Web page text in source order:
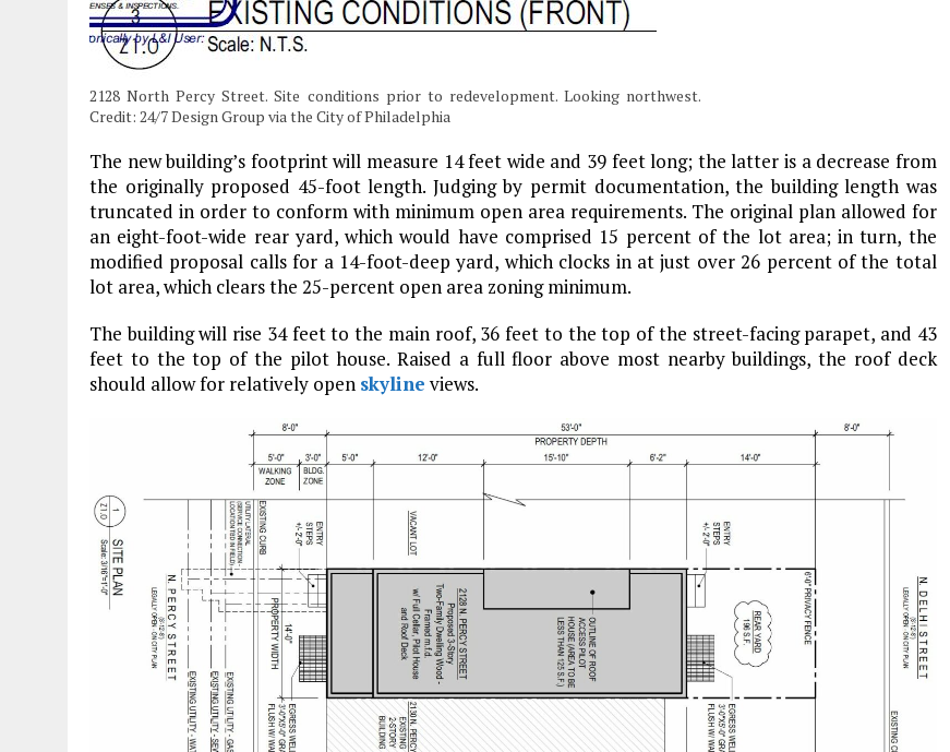
2128 North Percy Street. Site conditions prior to redevelopment. Looking northwest.
Credit: 24/7 Design Group via the City of Philadelphia
The new building’s footprint will measure 14 feet wide and 39 feet long; the latter is a decrease from
the originally proposed 45-foot length. Judging by permit documentation, the building length was
truncated in order to conform with minimum open area requirements. The original plan allowed for
an eight-foot-wide rear yard, which would have comprised 15 percent of the lot area; in turn, the
modified proposal calls for a 14-foot-deep yard, which clocks in at just over 26 percent of the total
lot area, which clears the 25-percent open area zoning minimum.
The building will rise 34 feet to the main roof, 36 feet to the top of the street-facing parapet, and 43
feet to the top of the pilot house. Raised a full floor above most nearby buildings, the roof deck
should allow for relatively open skyline views.